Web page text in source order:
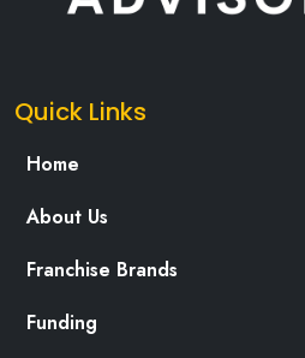
Quick Links
Home
About Us
Franchise Brands
Funding